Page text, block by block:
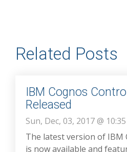
Related Posts
IBM Cognos
Released
Sun, Dec, 03, 2017 @
The latest version of IBM
is now available and